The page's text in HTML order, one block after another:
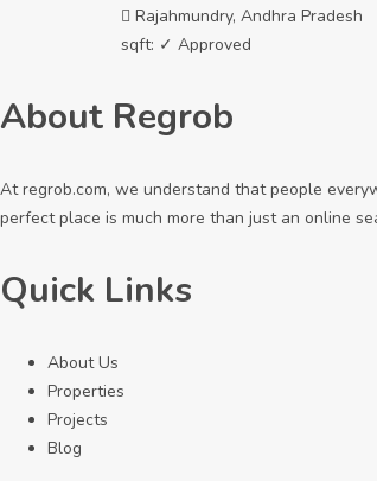
Rajahmundry, Andhra Pradesh
sqft: ✓ Approved
About Regrob
At regrob.com, we understand that people
perfect place is much more than just an online
Quick Links
About Us
Properties
Projects
Blog